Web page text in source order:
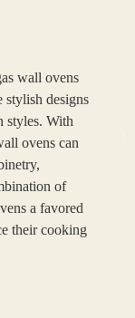
wall ovens
stylish designs
styles. With
ovens can
of
a favored
their cooking